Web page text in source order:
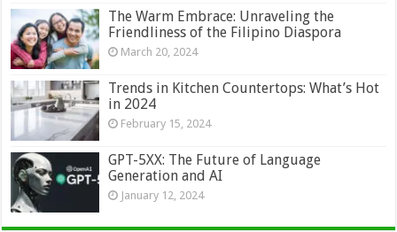
The Warm Embrace: Unraveling the
Friendliness of the Filipino Diaspora
March 20, 2024
Trends in Kitchen Countertops: What’s Hot
in 2024
February 15, 2024
GPT-5XX: The Future of Language
Generation and AI
January 12, 2024